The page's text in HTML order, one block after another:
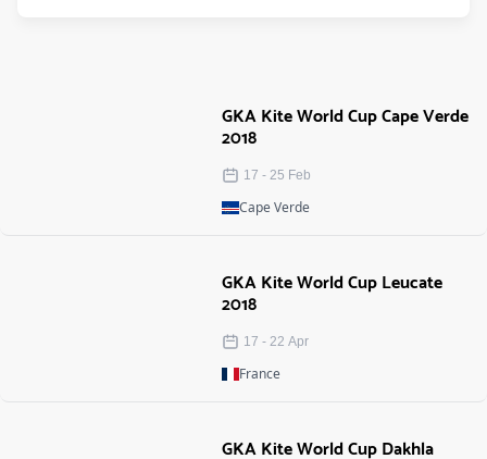
GKA Kite World Cup Cape Verde
2018
17 - 25 Feb
Cape Verde
GKA Kite World Cup Leucate
2018
17 - 22 Apr
France
GKA Kite World Cup Dakhla